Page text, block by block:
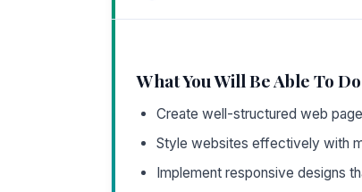
What You Will Be Able To
Create well-structured web
Style websites effectively with
Implement responsive designs